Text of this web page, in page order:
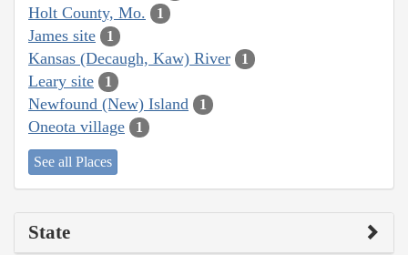
Holt County, Mo. 1
James site 1
Kansas (Decaugh, Kaw) River 1
Leary site 1
Newfound (New) Island 1
Oneota village 1
See all Places
State